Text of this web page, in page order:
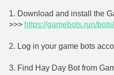
1. Download and install the
>>> https://gamebots.run/
2. Log in your game bots
3. Find Hay Day Bot from